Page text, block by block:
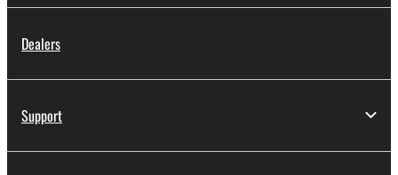
Dealers
Support